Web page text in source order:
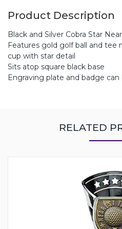
Product Description
Black and Silver Cobra Star
Features gold golf ball and tee
cup with star detail
Sits atop square black base
Engraving plate and badge
RELATED